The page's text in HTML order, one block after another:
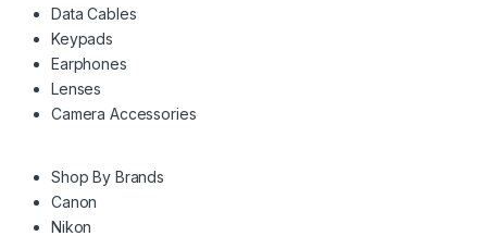
Data Cables
Keypads
Earphones
Lenses
Camera Accessories
Shop By Brands
Canon
Nikon